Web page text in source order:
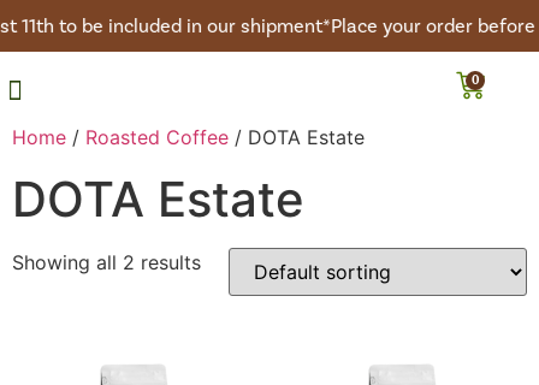
11th to be included in our shipment*Place your order before
0
Home / Roasted Coffee / DOTA Estate
DOTA Estate
Showing all 2 results